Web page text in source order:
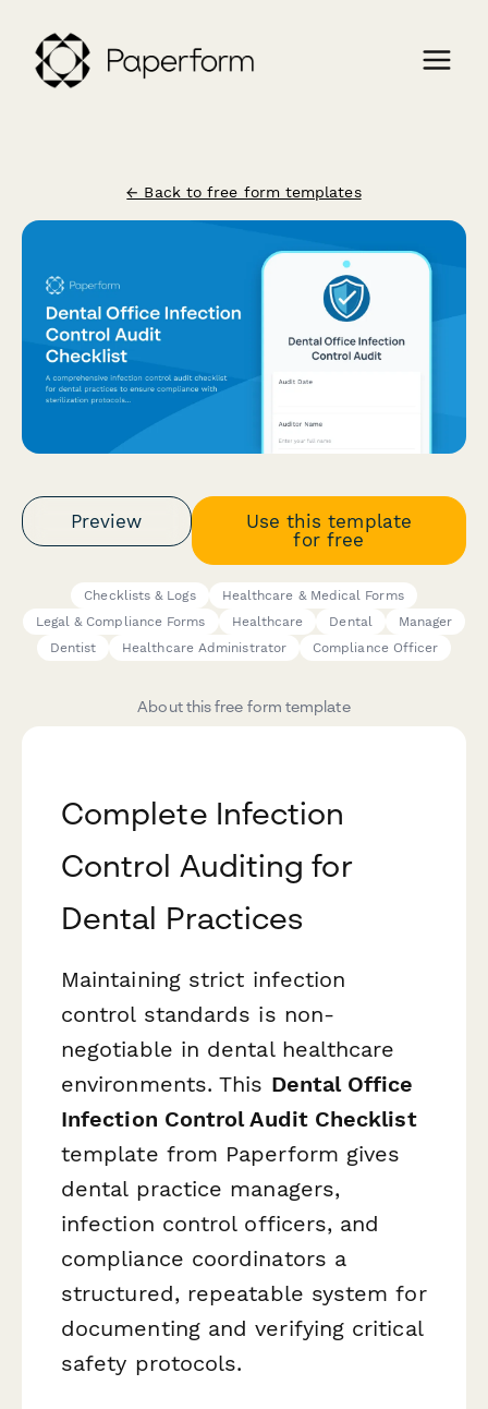
← Back to free form templates
Preview
Use this template
for free
Checklists & Logs
Healthcare & Medical Forms
Legal & Compliance Forms
Healthcare Dental
Manager
Dentist
Healthcare Administrator Compliance Officer
About this free form template
Complete Infection
Control Auditing for
Dental Practices
Maintaining strict infection
control standards is non-
negotiable in dental healthcare
environments. This Dental Office
Infection Control Audit Checklist
template from Paperform gives
dental practice managers,
infection control officers, and
compliance coordinators a
structured, repeatable system for
documenting and verifying critical
safety protocols.